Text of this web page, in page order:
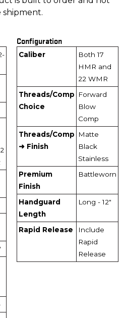
shipment.
Configuration
Caliber
Both 17
HMR and
22 WMR
Threads/Comp
Choice
Forward
Blow
Comp
Threads/Comp
➜ Finish
Matte
Black
Stainless
Premium
Finish
Battleworn
Handguard
Length
Long - 12"
Rapid Release
Include
Rapid
Release